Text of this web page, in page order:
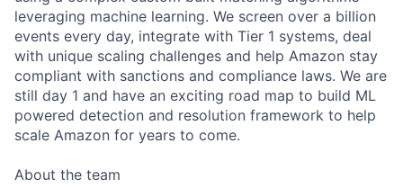
leveraging machine learning. We screen over a billion
events every day, integrate with Tier 1 systems, deal
with unique scaling challenges and help Amazon stay
compliant with sanctions and compliance laws. We are
still day 1 and have an exciting road map to build ML
powered detection and resolution framework to help
scale Amazon for years to come.
About the team